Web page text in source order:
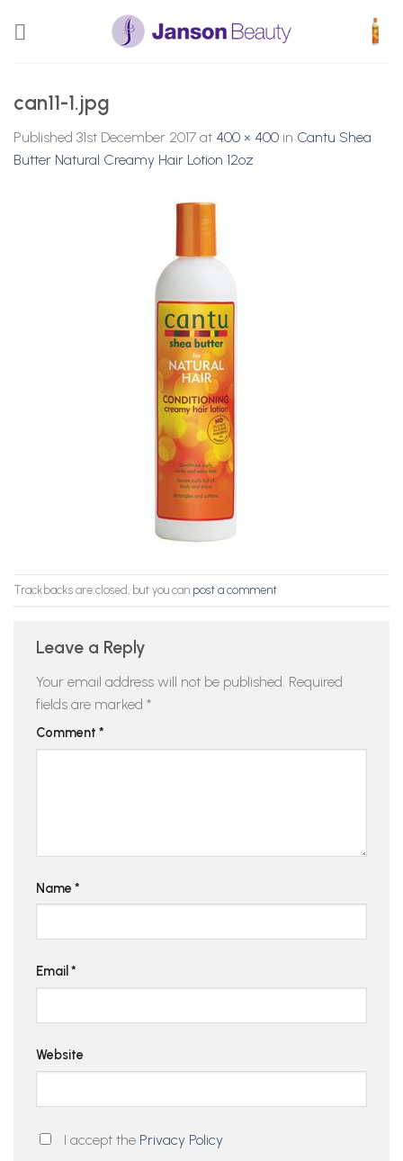
can11-1.jpg
Published 31st December 2017 at 400 × 400 in Cantu Shea
Butter Natural Creamy Hair Lotion 12oz
Trackbacks are closed, but you can post a comment
Leave a Reply
Your email address will not be published. Required
fields are marked *
Comment *
Name *
Email *
Website
I accept the Privacy Policy